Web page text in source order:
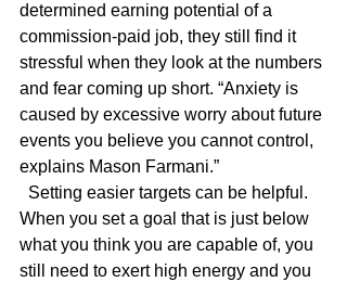
determined earning potential of a
commission-paid job, they still find it
stressful when they look at the numbers
and fear coming up short. “Anxiety is
caused by excessive worry about future
events you believe you cannot control,
explains Mason Farmani.”
Setting easier targets can be helpful.
When you set a goal that is just below
what you think you are capable of, you
still need to exert high energy and you